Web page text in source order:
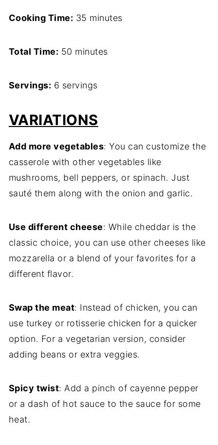
Cooking Time: 35 minutes
Total Time: 50 minutes
Servings: 6 servings
VARIATIONS
Add more vegetables: You can customize the
casserole with other vegetables like
mushrooms, bell peppers, or spinach. Just
sauté them along with the onion and garlic.
Use different cheese: While cheddar is the
classic choice, you can use other cheeses like
mozzarella or a blend of your favorites for a
different flavor.
Swap the meat: Instead of chicken, you can
use turkey or rotisserie chicken for a quicker
option. For a vegetarian version, consider
adding beans or extra veggies.
Spicy twist: Add a pinch of cayenne pepper
or a dash of hot sauce to the sauce for some
heat.